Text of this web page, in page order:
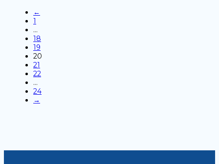
←
1
…
18
19
20
21
22
…
24
→